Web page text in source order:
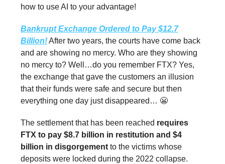
how to use AI to your advantage!
Bankrupt Exchange Ordered to Pay $12.7
Billion!After two years, the courts have come back
and are showing no mercy. Who are they showing
no mercy to? Well…do you remember FTX? Yes,
the exchange that gave the customers an illusion
that their funds were safe and secure but then
everything one day just disappeared… 😬
The settlement that has been reached requires
FTX to pay $8.7 billion in restitution and $4
billion in disgorgement to the victims whose
deposits were locked during the 2022 collapse.